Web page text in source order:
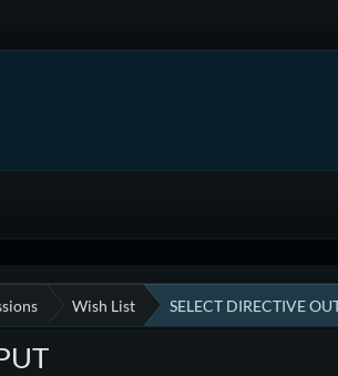
Wish List SELECT DIRECTIVE